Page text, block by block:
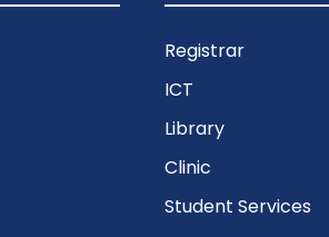
Registrar
ICT
Library
Clinic
Student Services